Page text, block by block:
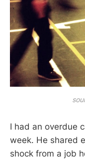
I had an overdue
week. He shared
shock from a job